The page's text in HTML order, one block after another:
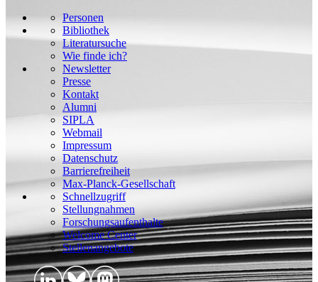
Personen
Bibliothek
Literatursuche
Wie finde ich?
Newsletter
Presse
Kontakt
Alumni
SIPLA
Webmail
Impressum
Datenschutz
Barrierefreiheit
Max-Planck-Gesellschaft
Schnellzugriff
Stellungnahmen
Forschungsaufenthalte
Welcome Center
Stellenangebote